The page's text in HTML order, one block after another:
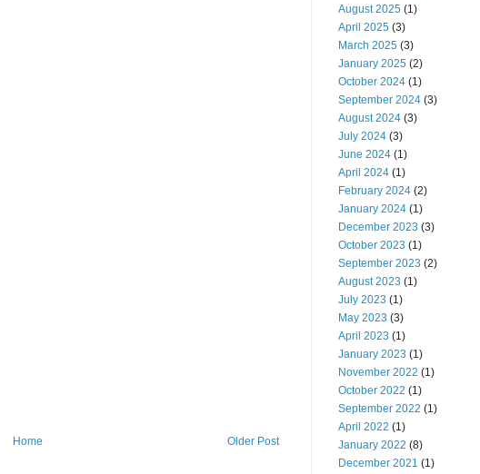
Older Post
Home
August 2025 (1)
April 2025 (3)
March 2025 (3)
January 2025 (2)
October 2024 (1)
September 2024 (3)
August 2024 (3)
July 2024 (3)
June 2024 (1)
April 2024 (1)
February 2024 (2)
January 2024 (1)
December 2023 (3)
October 2023 (1)
September 2023 (2)
August 2023 (1)
July 2023 (1)
May 2023 (3)
April 2023 (1)
January 2023 (1)
November 2022 (1)
October 2022 (1)
September 2022 (1)
April 2022 (1)
January 2022 (8)
December 2021 (1)